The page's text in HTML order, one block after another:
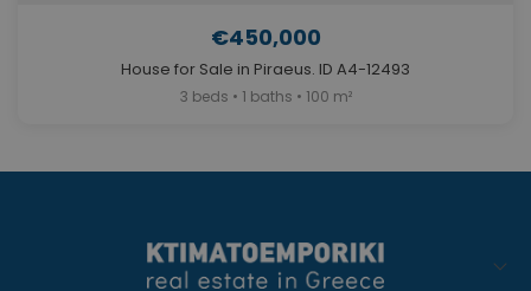
€450,000
House for Sale in Piraeus. ID A4-12493
3 beds • 1 baths • 100 m²